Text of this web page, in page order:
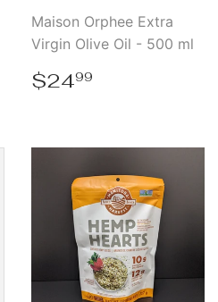
Maison Orphee Extra
Virgin Olive Oil - 500 ml
Regular
price
$2499